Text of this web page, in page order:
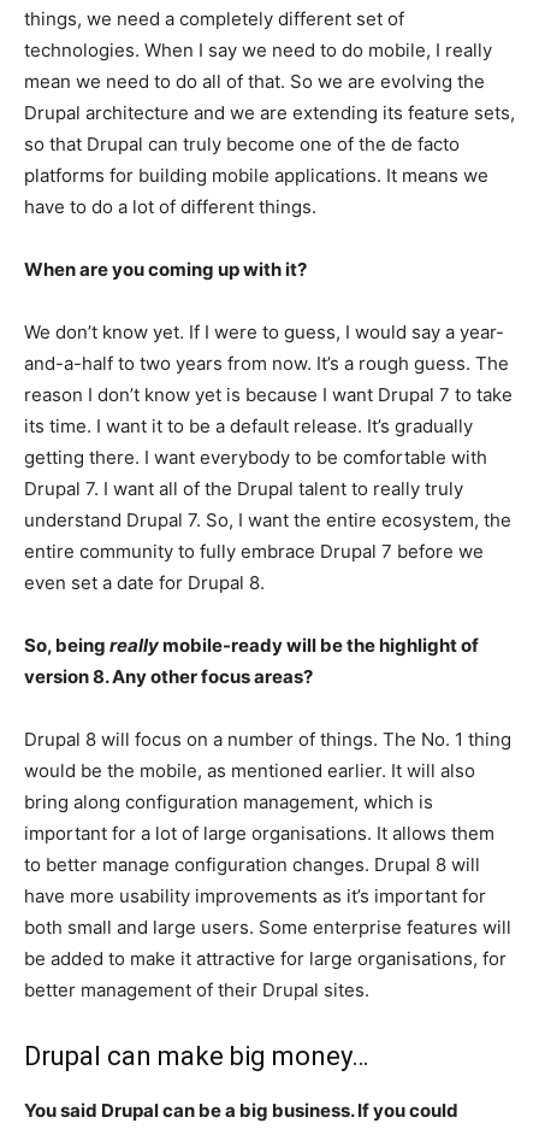
things, we need a completely different set of
technologies. When I say we need to do mobile, I really
mean we need to do all of that. So we are evolving the
Drupal architecture and we are extending its feature sets,
so that Drupal can truly become one of the de facto
platforms for building mobile applications. It means we
have to do a lot of different things.
When are you coming up with it?
We don’t know yet. If I were to guess, I would say a year-
and-a-half to two years from now. It’s a rough guess. The
reason I don’t know yet is because I want Drupal 7 to take
its time. I want it to be a default release. It’s gradually
getting there. I want everybody to be comfortable with
Drupal 7. I want all of the Drupal talent to really truly
understand Drupal 7. So, I want the entire ecosystem, the
entire community to fully embrace Drupal 7 before we
even set a date for Drupal 8.
So, being reallymobile-ready will be the highlight of
version 8. Any other focus areas?
Drupal 8 will focus on a number of things. The No. 1 thing
would be the mobile, as mentioned earlier. It will also
bring along configuration management, which is
important for a lot of large organisations. It allows them
to better manage configuration changes. Drupal 8 will
have more usability improvements as it’s important for
both small and large users. Some enterprise features will
be added to make it attractive for large organisations, for
better management of their Drupal sites.
Drupal can make big money…
You said Drupal can be a big business. If you could